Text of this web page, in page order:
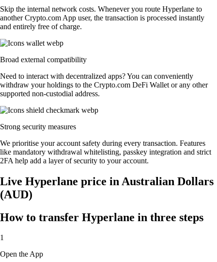
Skip the internal network costs. Whenever you route Hyperlane to
another Crypto.com App user, the transaction is processed instantly
and entirely free of charge.
Broad external compatibility
Need to interact with decentralized apps? You can conveniently
withdraw your holdings to the Crypto.com DeFi Wallet or any other
supported non-custodial address.
Strong security measures
We prioritise your account safety during every transaction. Features
like mandatory withdrawal whitelisting, passkey integration and strict
2FA help add a layer of security to your account.
Live Hyperlane price in Australian Dollars
(AUD)
How to transfer Hyperlane in three steps
1
Open the App